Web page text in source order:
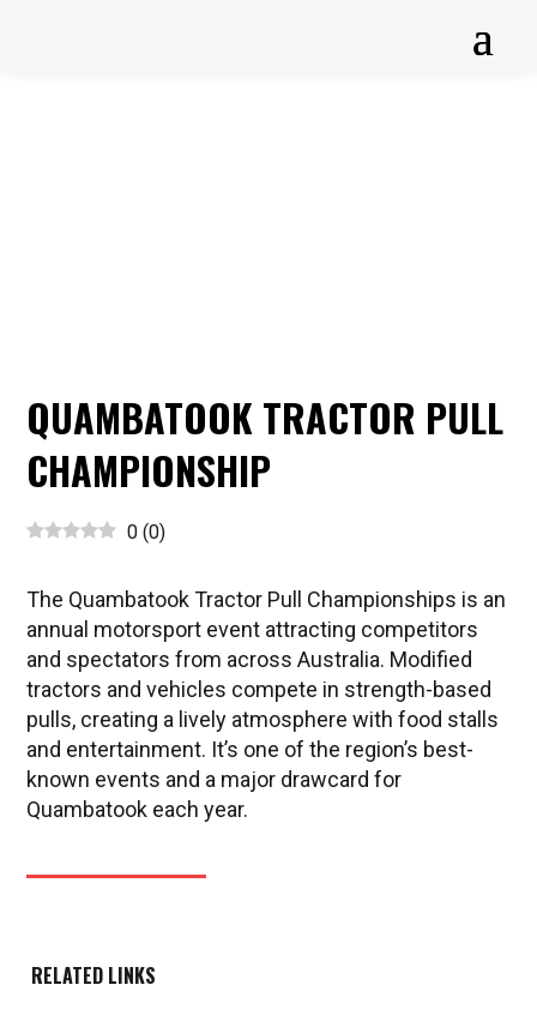
QUAMBATOOK TRACTOR PULL
CHAMPIONSHIP
0 (0)
The Quambatook Tractor Pull Championships is an
annual motorsport event attracting competitors
and spectators from across Australia. Modified
tractors and vehicles compete in strength-based
pulls, creating a lively atmosphere with food stalls
and entertainment. It’s one of the region’s best-
known events and a major drawcard for
Quambatook each year.
RELATED LINKS